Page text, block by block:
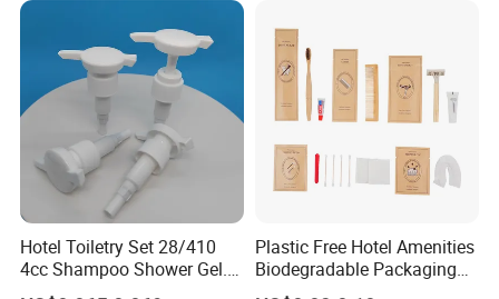
Hotel Toiletry Set 28/410
4cc Shampoo Shower Gel.
Plastic Hand Press Pump
Plastic Free Hotel Amenities
Biodegradable Packaging
Solution